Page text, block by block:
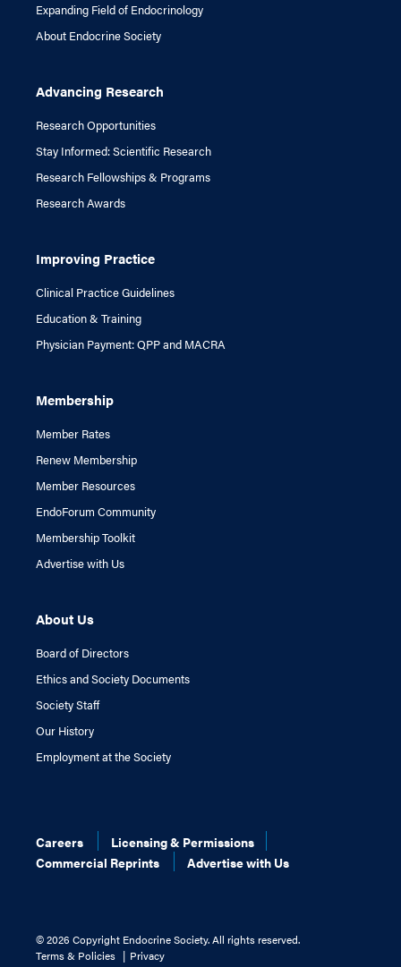
Expanding Field of Endocrinology
About Endocrine Society
Advancing Research
Research Opportunities
Stay Informed: Scientific Research
Research Fellowships & Programs
Research Awards
Improving Practice
Clinical Practice Guidelines
Education & Training
Physician Payment: QPP and MACRA
Membership
Member Rates
Renew Membership
Member Resources
EndoForum Community
Membership Toolkit
Advertise with Us
About Us
Board of Directors
Ethics and Society Documents
Society Staff
Our History
Employment at the Society
Careers
Licensing & Permissions
Commercial Reprints
Advertise with Us
©2026 Copyright Endocrine Society. All rights reserved.
Terms & Policies
Privacy